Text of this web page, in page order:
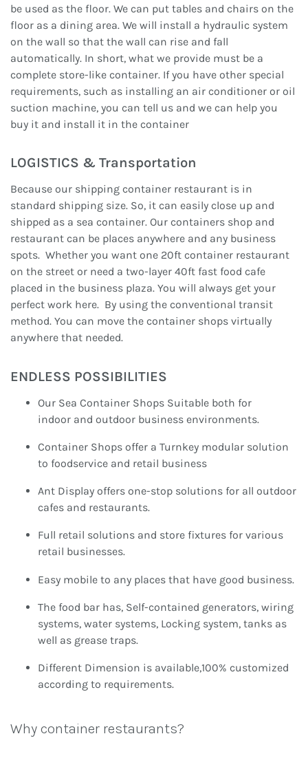
be used as the floor. We can put tables and chairs on the
floor as a dining area. We will install a hydraulic system
on the wall so that the wall can rise and fall
automatically. In short, what we provide must be a
complete store-like container. If you have other special
requirements, such as installing an air conditioner or oil
suction machine, you can tell us and we can help you
buy it and install it in the container
LOGISTICS & Transportation
Because our shipping container restaurant is in
standard shipping size. So, it can easily close up and
shipped as a sea container. Our containers shop and
restaurant can be places anywhere and any business
spots. Whether you want one 20ft container restaurant
on the street or need a two-layer 40ft fast food cafe
placed in the business plaza. You will always get your
perfect work here. By using the conventional transit
method. You can move the container shops virtually
anywhere that needed.
ENDLESS POSSIBILITIES
Our Sea Container Shops Suitable both for
indoor and outdoor business environments.
Container Shops offer a Turnkey modular solution
to foodservice and retail business
Ant Display offers one-stop solutions for all outdoor
cafes and restaurants.
Full retail solutions and store fixtures for various
retail businesses.
Easy mobile to any places that have good business.
The food bar has, Self-contained generators, wiring
systems, water systems, Locking system, tanks as
well as grease traps.
Different Dimension is available,100% customized
according to requirements.
Why container restaurants?